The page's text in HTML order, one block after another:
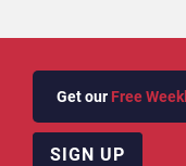
Get our Free
SIGN UP